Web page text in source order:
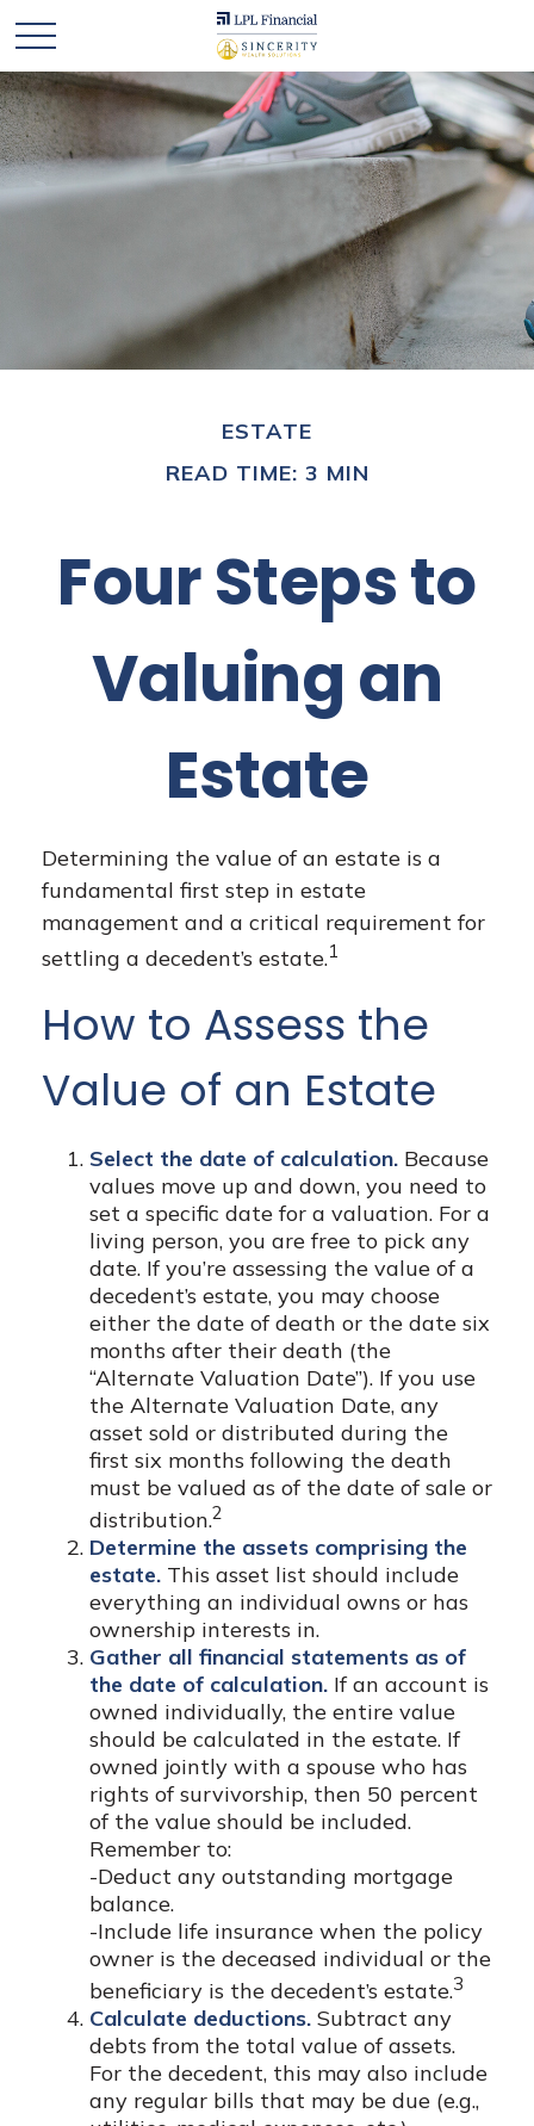
ESTATE
READ TIME: 3 MIN
Four Steps to
Valuing an
Estate
Determining the value of an estate is a
fundamental first step in estate
management and a critical requirement for
settling a decedent’s estate.1
How to Assess the
Value of an Estate
Select the date of calculation. Because
values move up and down, you need to
set a specific date for a valuation. For a
living person, you are free to pick any
date. If you’re assessing the value of a
decedent’s estate, you may choose
either the date of death or the date six
months after their death (the
“Alternate Valuation Date”). If you use
the Alternate Valuation Date, any
asset sold or distributed during the
first six months following the death
must be valued as of the date of sale or
distribution.2
Determine the assets comprising the
estate. This asset list should include
everything an individual owns or has
ownership interests in.
Gather all financial statements as of
the date of calculation. If an account is
owned individually, the entire value
should be calculated in the estate. If
owned jointly with a spouse who has
rights of survivorship, then 50 percent
of the value should be included.
Remember to:
-Deduct any outstanding mortgage
balance.
-Include life insurance when the policy
owner is the deceased individual or the
beneficiary is the decedent’s estate.3
Calculate deductions. Subtract any
debts from the total value of assets.
For the decedent, this may also include
any regular bills that may be due (e.g.,